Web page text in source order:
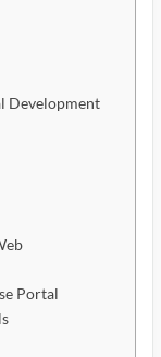
Development
Portal